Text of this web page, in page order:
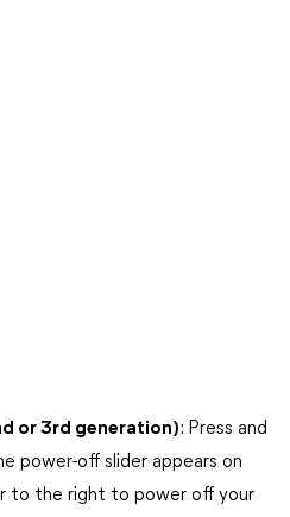
or 3rd generation): Press and
power-off slider appears on
to the right to power off your